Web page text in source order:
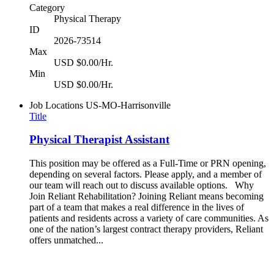
Category
Physical Therapy
ID
2026-73514
Max
USD $0.00/Hr.
Min
USD $0.00/Hr.
Job Locations US-MO-Harrisonville
Title
Physical Therapist Assistant
This position may be offered as a Full-Time or PRN opening,
depending on several factors. Please apply, and a member of
our team will reach out to discuss available options. Why
Join Reliant Rehabilitation? Joining Reliant means becoming
part of a team that makes a real difference in the lives of
patients and residents across a variety of care communities. As
one of the nation’s largest contract therapy providers, Reliant
offers unmatched...